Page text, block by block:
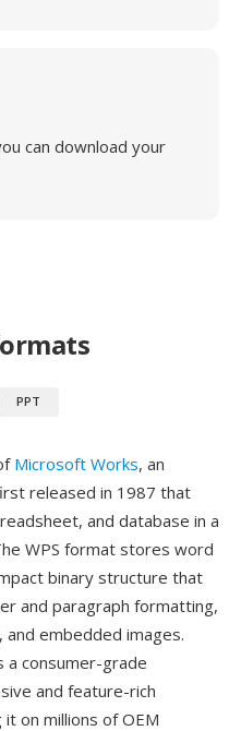
can download your
PPT
Microsoft Works, an
released in 1987 that
and database in a
WPS format stores word
binary structure that
and paragraph formatting,
embedded images.
a consumer-grade
and feature-rich
on millions of OEM